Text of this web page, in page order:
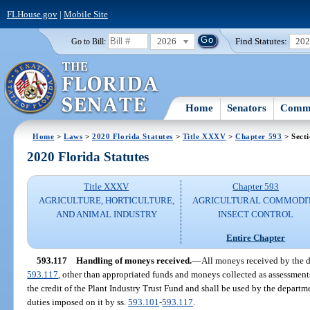
FLHouse.gov| Mobile Site
Go to Bill: 2026 Find Statutes:
Home Senators
Home >Laws >2020 Florida Statutes > Title XXXV >Chapter 593 >
2020 Florida Statutes
Title XXXV
AGRICULTURE, HORTICULTURE,
AND ANIMAL INDUSTRY
Chapter 593
AGRICULTURAL
INSECT CONTROL
Entire Chapter
593.117 Handling of moneys received.—All moneys received by the
593.117 , other than appropriated funds and moneys collected as
the credit of the Plant Industry Trust Fund and shall be used by the
duties imposed on it by ss.593.101-593.117